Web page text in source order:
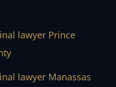
lawyer Prince
lawyer Manassas